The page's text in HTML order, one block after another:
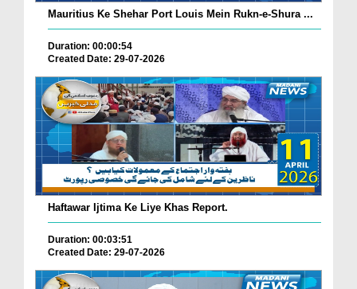
Mauritius Ke Shehar Port Louis Mein Rukn-e-Shura ...
Duration: 00:00:54
Created Date: 29-07-2026
Haftawar Ijtima Ke Liye Khas Report.
Duration: 00:03:51
Created Date: 29-07-2026